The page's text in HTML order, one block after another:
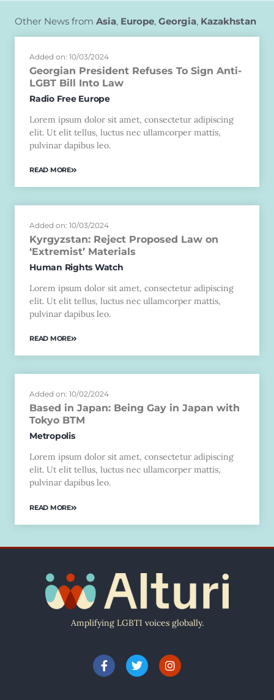
Other News from Asia, Europe, Georgia, Kazakhstan
Added on: 10/03/2024
Georgian President Refuses To Sign Anti-
LGBT Bill Into Law
Radio Free Europe
Lorem ipsum dolor sit amet, consectetur adipiscing
elit. Ut elit tellus, luctus nec ullamcorper mattis,
pulvinar dapibus leo.
READ MORE
Added on: 10/03/2024
Kyrgyzstan: Reject Proposed Law on
‘Extremist’ Materials
Human Rights Watch
Lorem ipsum dolor sit amet, consectetur adipiscing
elit. Ut elit tellus, luctus nec ullamcorper mattis,
pulvinar dapibus leo.
READ MORE
Added on: 10/02/2024
Based in Japan: Being Gay in Japan with
Tokyo BTM
Metropolis
Lorem ipsum dolor sit amet, consectetur adipiscing
elit. Ut elit tellus, luctus nec ullamcorper mattis,
pulvinar dapibus leo.
READ MORE
Amplifying LGBTI voices globally.